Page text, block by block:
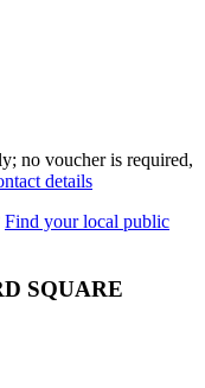
no voucher is required,
details
Find your local public
SQUARE